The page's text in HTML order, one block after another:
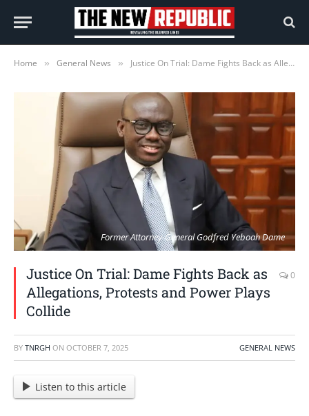
Home » General News » Justice On Trial: Dame Fights Back as Allegations, Protests and Power Plays Collide
Former Attorney-General Godfred Yeboah Dame
Justice On Trial: Dame Fights Back as
Allegations, Protests and Power Plays
Collide
0
BY TNRGH ON OCTOBER 7, 2025 GENERAL NEWS
Listen to this article